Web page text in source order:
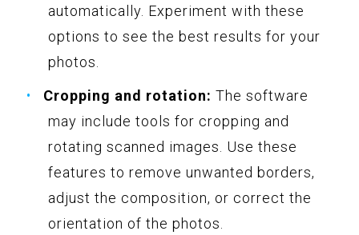
automatically. Experiment with these
options to see the best results for your
photos.
Cropping and rotation: The software
may include tools for cropping and
rotating scanned images. Use these
features to remove unwanted borders,
adjust the composition, or correct the
orientation of the photos.